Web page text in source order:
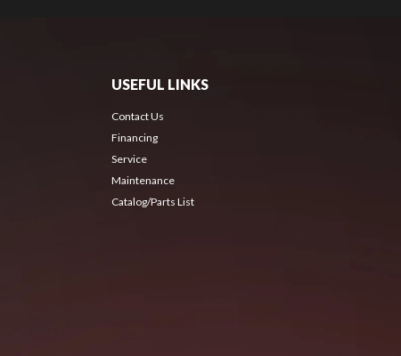
USEFUL LINKS
Contact Us
Financing
Service
Maintenance
Catalog/Parts List